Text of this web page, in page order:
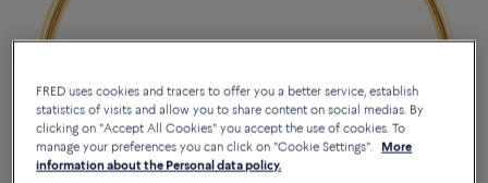
FRED uses cookies and tracers to offer you a better service, establish
statistics of visits and allow you to share content on social medias. By
clicking on "Accept All Cookies" you accept the use of cookies. To
manage your preferences you can click on "Cookie Settings".
More
information about the Personal data policy.